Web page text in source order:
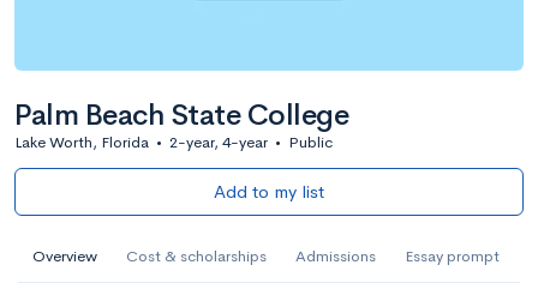
Palm Beach State College
Lake Worth, Florida • 2-year, 4-year • Public
Add to my list
Overview Cost & scholarships Admissions Essay prompt